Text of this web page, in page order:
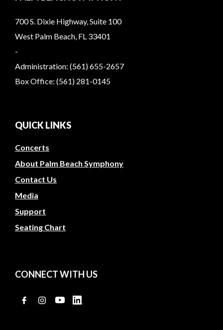
700 S. Dixie Highway, Suite 100
West Palm Beach, FL 33401
-
Administration: (561) 655-2657
Box Office: (561) 281-0145
QUICK LINKS
Concerts
About Palm Beach Symphony
Contact Us
Media
Support
Seating Chart
CONNECT WITH US